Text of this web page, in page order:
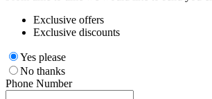
Exclusive offers
Exclusive discounts
Yes please
No thanks
Phone Number